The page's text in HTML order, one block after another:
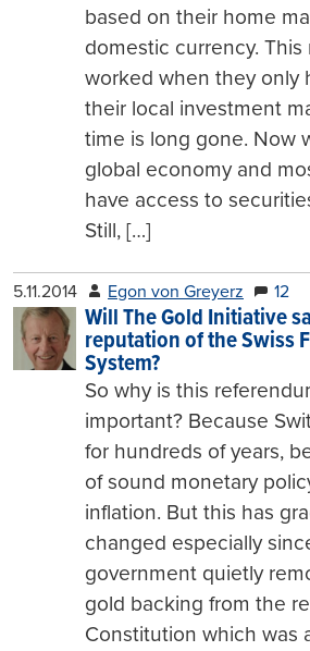
based on their home
domestic currency. This
worked when they only
their local investment
time is long gone. Now
global economy and
have access to
Still, […]
5.11.2014 Egon von Greyerz 12
Will The Gold Initiative
reputation of the Swiss
System?
So why is this
important? Because
for hundreds of years,
of sound monetary
inflation. But this has
changed especially
government quietly
gold backing from the
Constitution which was